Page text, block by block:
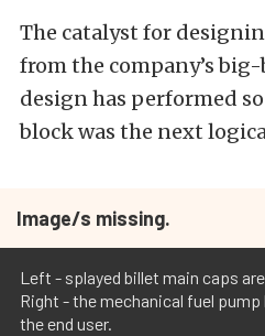
The catalyst for
from the company’s
design has performed
block was the next
Image/s missing.
Left - splayed billet main caps
Right - the mechanical fuel
the end user.